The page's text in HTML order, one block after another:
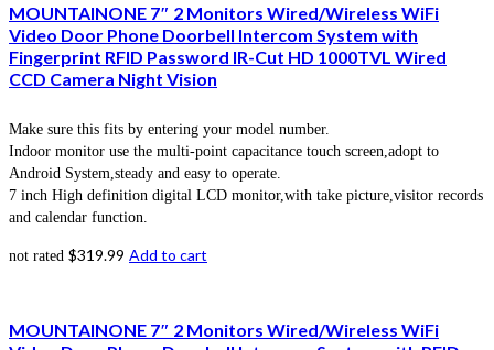
MOUNTAINONE 7″ 2 Monitors Wired/Wireless WiFi
Video Door Phone Doorbell Intercom System with
Fingerprint RFID Password IR-Cut HD 1000TVL Wired
CCD Camera Night Vision
Make sure this fits by entering your model number.
Indoor monitor use the multi-point capacitance touch screen,adopt to
Android System,steady and easy to operate.
7 inch High definition digital LCD monitor,with take picture,visitor records
and calendar function.
not rated $319.99 Add to cart
MOUNTAINONE 7″ 2 Monitors Wired/Wireless WiFi